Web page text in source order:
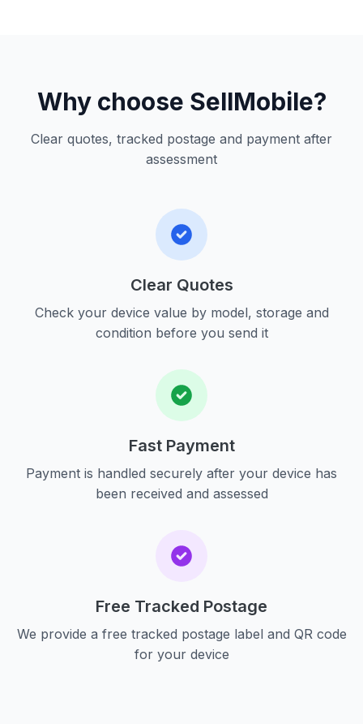
Why choose SellMobile?
Clear quotes, tracked postage and payment after
assessment
Clear Quotes
Check your device value by model, storage and
condition before you send it
Fast Payment
Payment is handled securely after your device has
been received and assessed
Free Tracked Postage
We provide a free tracked postage label and QR code
for your device